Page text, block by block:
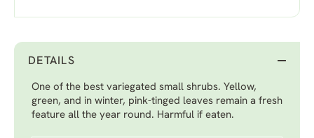
DETAILS
One of the best variegated small shrubs. Yellow,
green, and in winter, pink-tinged leaves remain a fresh
feature all the year round. Harmful if eaten.